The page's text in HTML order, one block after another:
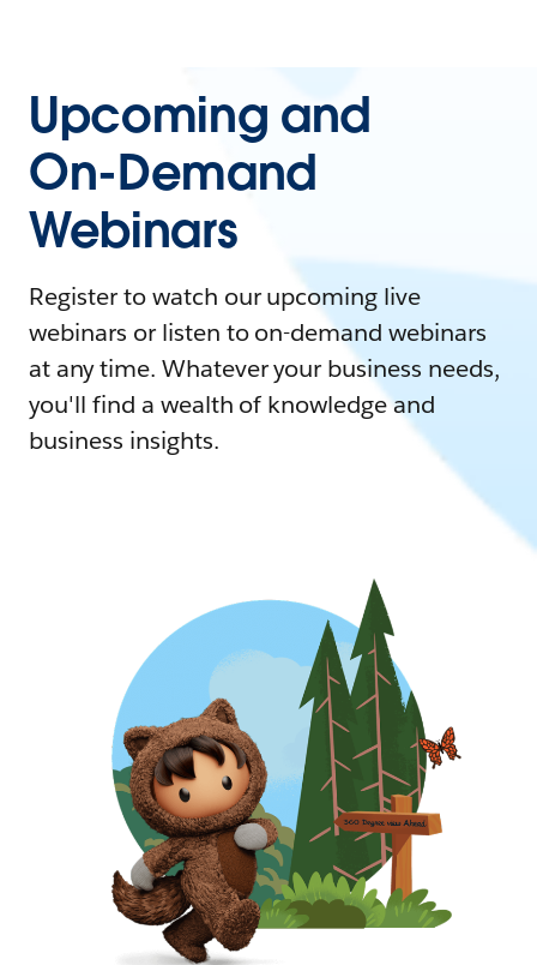
Upcoming and
On-Demand
Webinars
Register to watch our upcoming live
webinars or listen to on-demand webinars
at any time. Whatever your business needs,
you'll find a wealth of knowledge and
business insights.